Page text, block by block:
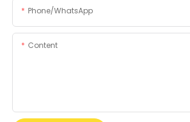
Phone/whatsApp
Content